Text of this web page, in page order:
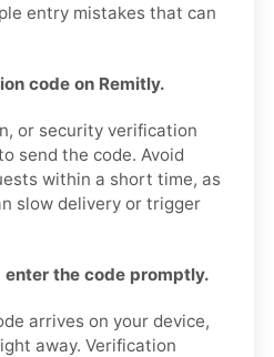
entry mistakes that can
code on Remitly.
or security verification
send the code. Avoid
within a short time, as
slow delivery or trigger
enter the code promptly.
arrives on your device,
away. Verification